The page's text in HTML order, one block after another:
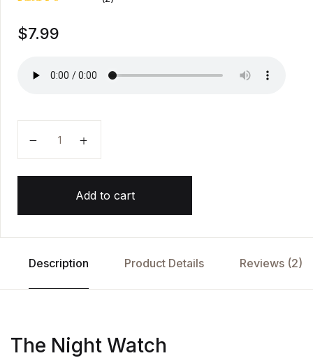
5.00out
of 5
rating
$7.99
Add to cart
Description Product Details Reviews (2)
The Night Watch